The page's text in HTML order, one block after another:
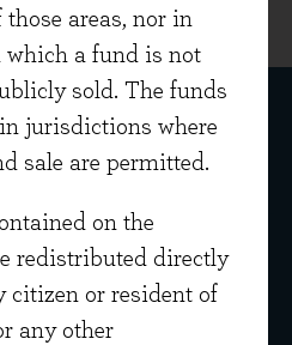
areas, nor in
a fund is not
sold. The funds
jurisdictions where
sale are permitted.
on the
redistributed directly
citizen or resident of
any other